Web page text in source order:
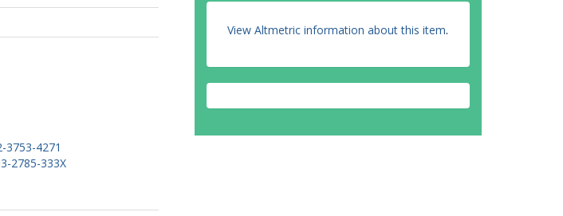
4271
2785-333X
View Altmetric information about this item.